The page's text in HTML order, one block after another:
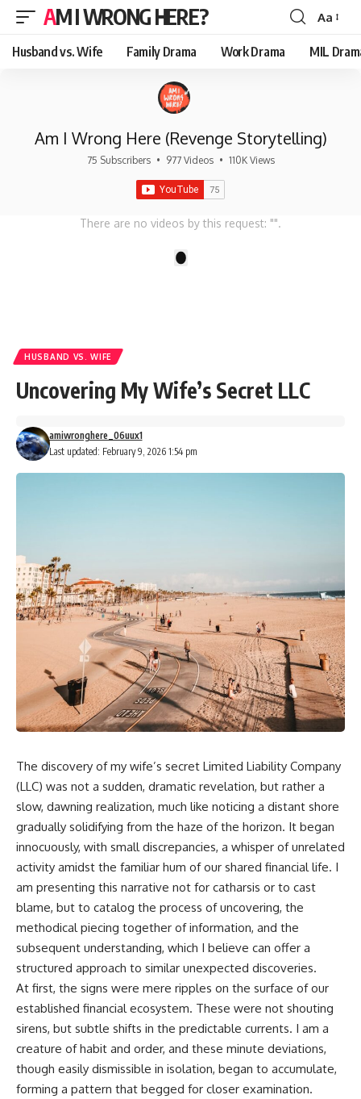
AM I WRONG HERE?
Font
Resizer
Aa
Husband vs. Wife Family Drama Work Drama MIL
Am I Wrong Here (Revenge Storytelling)
75 Subscribers • 977 Videos • 110K Views
There are no videos by this request: "".
HUSBAND VS. WIFE
Uncovering My Wife’s Secret LLC
Last updated: February 9, 2026 1:54 pm
amiwronghere_06uux1
The discovery of my wife’s secret Limited Liability Company
(LLC) was not a sudden, dramatic revelation, but rather a
slow, dawning realization, much like noticing a distant shore
gradually solidifying from the haze of the horizon. It began
innocuously, with small discrepancies, a whisper of unrelated
activity amidst the familiar hum of our shared financial life. I
am presenting this narrative not for catharsis or to cast
blame, but to catalog the process of uncovering, the
methodical piecing together of information, and the
subsequent understanding, which I believe can offer a
structured approach to similar unexpected discoveries.
At first, the signs were mere ripples on the surface of our
established financial ecosystem. These were not shouting
sirens, but subtle shifts in the predictable currents. I am a
creature of habit and order, and these minute deviations,
though easily dismissible in isolation, began to accumulate,
forming a pattern that begged for closer examination.